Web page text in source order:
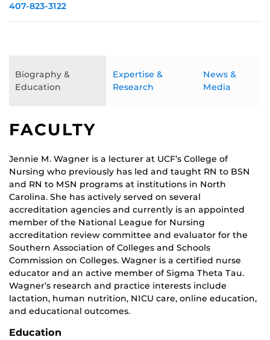
407-823-3122
Biography &
Education
Expertise &
Research
News &
Media
FACULTY
Jennie M. Wagner is a lecturer at UCF’s College of
Nursing who previously has led and taught RN to BSN
and RN to MSN programs at institutions in North
Carolina. She has actively served on several
accreditation agencies and currently is an appointed
member of the National League for Nursing
accreditation review committee and evaluator for the
Southern Association of Colleges and Schools
Commission on Colleges. Wagner is a certified nurse
educator and an active member of Sigma Theta Tau.
Wagner’s research and practice interests include
lactation, human nutrition, NICU care, online education,
and educational outcomes.
Education